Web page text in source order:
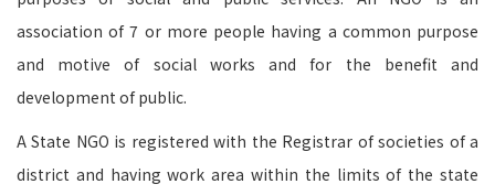
association of 7 or more people having a common purpose
and motive of social works and for the benefit and
development of public.
A State NGO is registered with the Registrar of societies of a
district and having work area within the limits of the state